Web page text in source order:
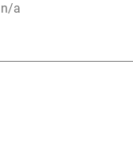
n/a